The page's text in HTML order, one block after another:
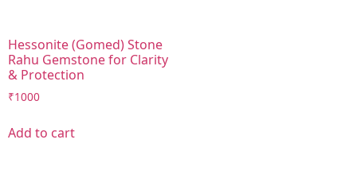
Hessonite (Gomed) Stone
Rahu Gemstone for Clarity
& Protection
₹1000
Add to cart